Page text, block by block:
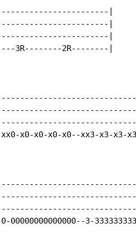
|
|
|
3R--------2R--------|
x0-x0-x0-x0--xx3-x3-x3-
3-